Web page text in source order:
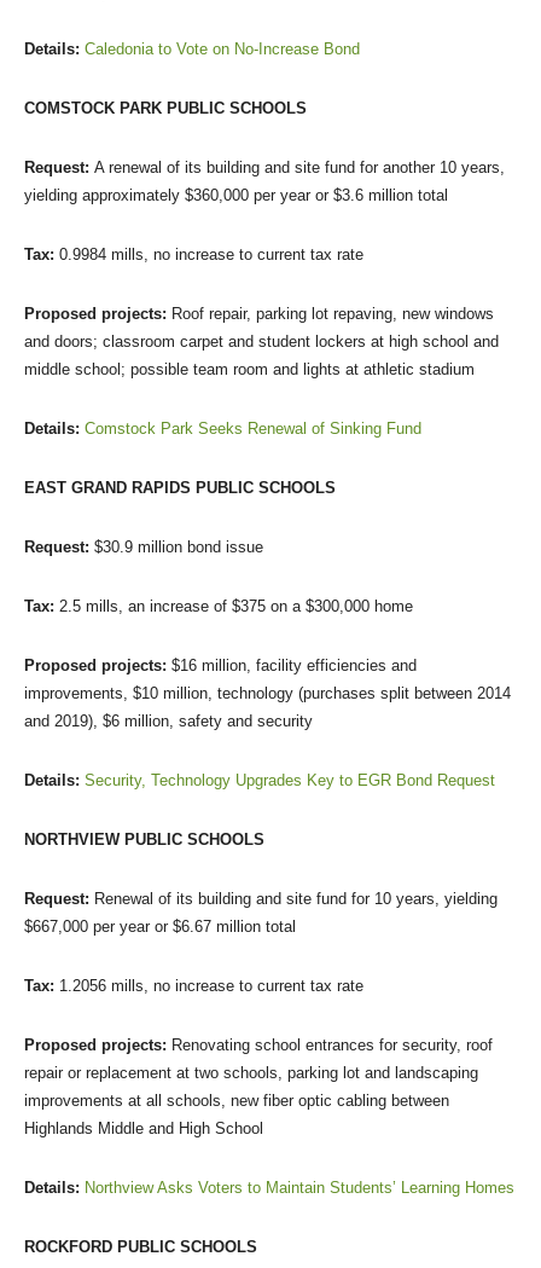
Details: Caledonia to Vote on No-Increase Bond
COMSTOCK PARK PUBLIC SCHOOLS
Request: A renewal of its building and site fund for another 10 years,
yielding approximately $360,000 per year or $3.6 million total
Tax: 0.9984 mills, no increase to current tax rate
Proposed projects: Roof repair, parking lot repaving, new windows
and doors; classroom carpet and student lockers at high school and
middle school; possible team room and lights at athletic stadium
Details: Comstock Park Seeks Renewal of Sinking Fund
EAST GRAND RAPIDS PUBLIC SCHOOLS
Request: $30.9 million bond issue
Tax: 2.5 mills, an increase of $375 on a $300,000 home
Proposed projects: $16 million, facility efficiencies and
improvements, $10 million, technology (purchases split between 2014
and 2019), $6 million, safety and security
Details: Security, Technology Upgrades Key to EGR Bond Request
NORTHVIEW PUBLIC SCHOOLS
Request: Renewal of its building and site fund for 10 years, yielding
$667,000 per year or $6.67 million total
Tax: 1.2056 mills, no increase to current tax rate
Proposed projects: Renovating school entrances for security, roof
repair or replacement at two schools, parking lot and landscaping
improvements at all schools, new fiber optic cabling between
Highlands Middle and High School
Details: Northview Asks Voters to Maintain Students’ Learning Homes
ROCKFORD PUBLIC SCHOOLS